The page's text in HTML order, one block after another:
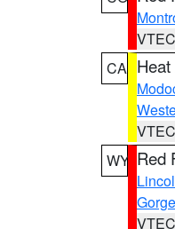
CA
WY Red